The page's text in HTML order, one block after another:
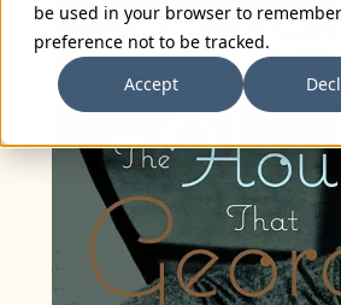
be used in your browser to
preference not to be tracked.
Accept